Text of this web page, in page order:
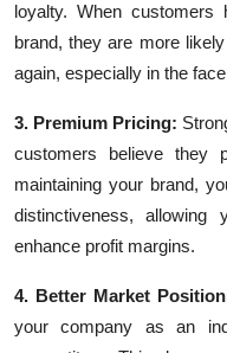
loyalty. When
brand, they are more
again, especially in the
3. Premium Pricing:
customers believe they
maintaining your brand,
distinctiveness,
enhance profit margins.
4. Better Market
your company as an